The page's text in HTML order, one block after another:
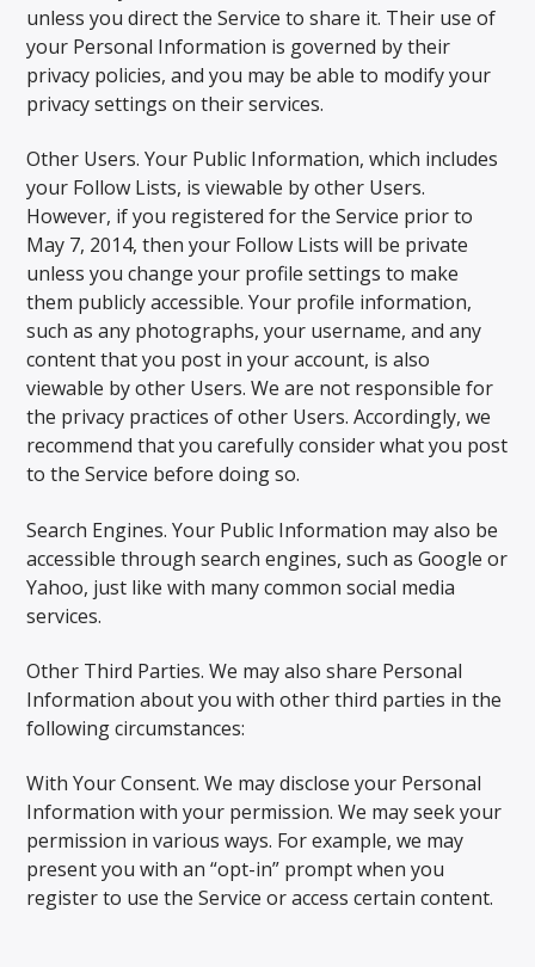
unless you direct the Service to share it. Their use of
your Personal Information is governed by their
privacy policies, and you may be able to modify your
privacy settings on their services.
Other Users. Your Public Information, which includes
your Follow Lists, is viewable by other Users.
However, if you registered for the Service prior to
May 7, 2014, then your Follow Lists will be private
unless you change your profile settings to make
them publicly accessible. Your profile information,
such as any photographs, your username, and any
content that you post in your account, is also
viewable by other Users. We are not responsible for
the privacy practices of other Users. Accordingly, we
recommend that you carefully consider what you post
to the Service before doing so.
Search Engines. Your Public Information may also be
accessible through search engines, such as Google or
Yahoo, just like with many common social media
services.
Other Third Parties. We may also share Personal
Information about you with other third parties in the
following circumstances:
With Your Consent. We may disclose your Personal
Information with your permission. We may seek your
permission in various ways. For example, we may
present you with an “opt-in” prompt when you
register to use the Service or access certain content.